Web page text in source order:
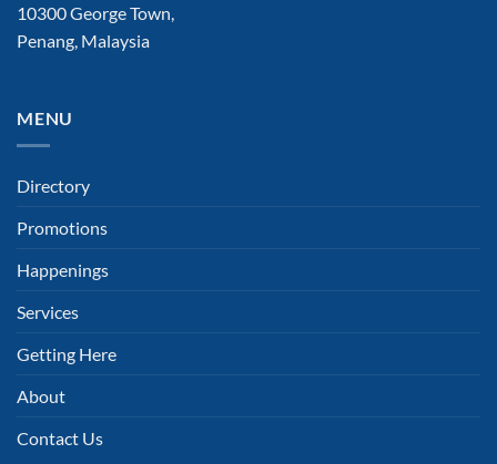
10300 George Town,
Penang, Malaysia
MENU
Directory
Promotions
Happenings
Services
Getting Here
About
Contact Us